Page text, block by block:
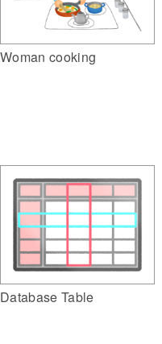
Woman cooking
Database Table